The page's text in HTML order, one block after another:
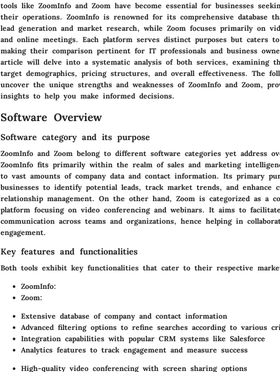
tools like ZoomInfo and Zoom have become essential for businesses
their operations. ZoomInfo is renowned for its comprehensive database
lead generation and market research, while Zoom focuses primarily on
and online meetings. Each platform serves distinct purposes but caters
making their comparison pertinent for IT professionals and business
article will delve into a systematic analysis of both services, examining
target demographics, pricing structures, and overall effectiveness. The
uncover the unique strengths and weaknesses of ZoomInfo and Zoom,
insights to help you make informed decisions.
Software Overview
Software category and its purpose
ZoomInfo and Zoom belong to different software categories yet address
ZoomInfo fits primarily within the realm of sales and marketing
to vast amounts of company data and contact information. Its primary
businesses to identify potential leads, track market trends, and enhance
relationship management. On the other hand, Zoom is categorized as a
platform focusing on video conferencing and webinars. It aims to
communication across teams and organizations, hence helping in
engagement.
Key features and functionalities
Both tools exhibit key functionalities that cater to their respective
ZoomInfo:
Zoom:
Extensive database of company and contact information
Advanced filtering options to refine searches according to various
Integration capabilities with popular CRM systems like Salesforce
Analytics features to track engagement and measure success
High-quality video conferencing with screen sharing options